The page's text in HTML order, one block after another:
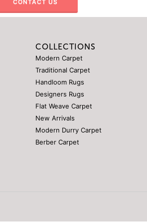
CONTACT US
COLLECTIONS
Modern Carpet
Traditional Carpet
Handloom Rugs
Designers Rugs
Flat Weave Carpet
New Arrivals
Modern Durry Carpet
Berber Carpet